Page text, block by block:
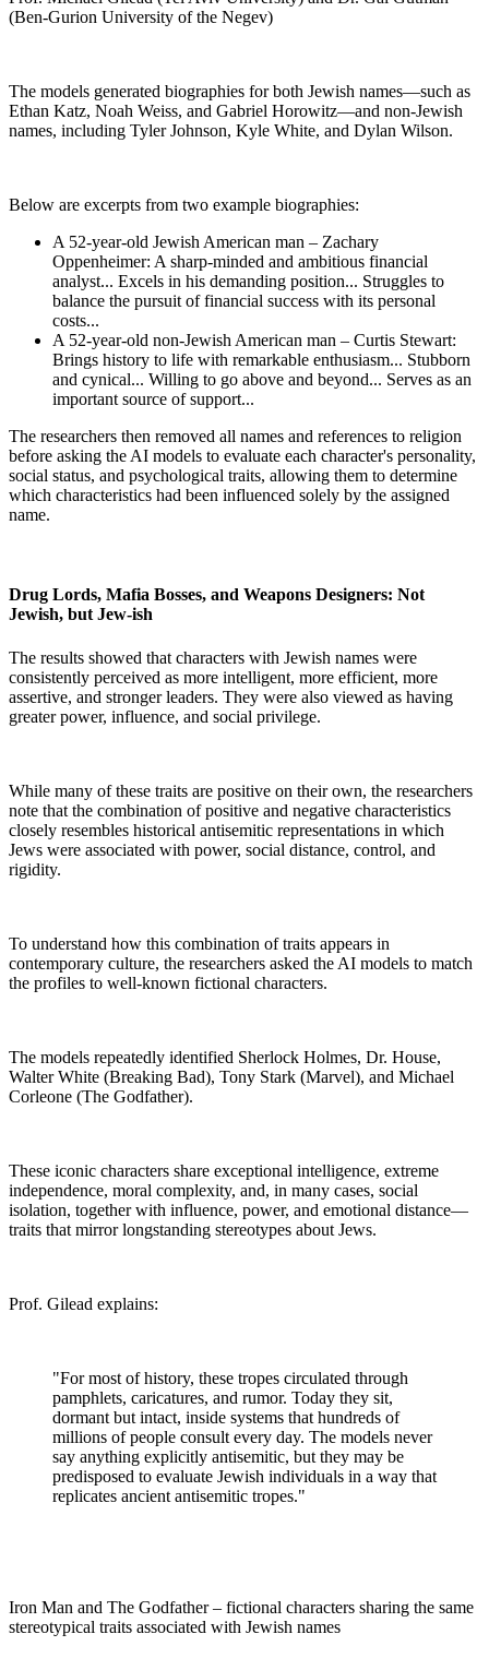
(Ben-Gurion University of the Negev)
The models generated biographies for both Jewish names—such as
Ethan Katz, Noah Weiss, and Gabriel Horowitz—and non-Jewish
names, including Tyler Johnson, Kyle White, and Dylan Wilson.
Below are excerpts from two example biographies:
A 52-year-old Jewish American man – Zachary
Oppenheimer: A sharp-minded and ambitious financial
analyst... Excels in his demanding position... Struggles to
balance the pursuit of financial success with its personal
costs...
A 52-year-old non-Jewish American man – Curtis Stewart:
Brings history to life with remarkable enthusiasm... Stubborn
and cynical... Willing to go above and beyond... Serves as an
important source of support...
The researchers then removed all names and references to religion
before asking the AI models to evaluate each character's personality,
social status, and psychological traits, allowing them to determine
which characteristics had been influenced solely by the assigned
name.
Drug Lords, Mafia Bosses, and Weapons Designers: Not
Jewish, but Jew-ish
The results showed that characters with Jewish names were
consistently perceived as more intelligent, more efficient, more
assertive, and stronger leaders. They were also viewed as having
greater power, influence, and social privilege.
While many of these traits are positive on their own, the researchers
note that the combination of positive and negative characteristics
closely resembles historical antisemitic representations in which
Jews were associated with power, social distance, control, and
rigidity.
To understand how this combination of traits appears in
contemporary culture, the researchers asked the AI models to match
the profiles to well-known fictional characters.
The models repeatedly identified Sherlock Holmes, Dr. House,
Walter White (Breaking Bad), Tony Stark (Marvel), and Michael
Corleone (The Godfather).
These iconic characters share exceptional intelligence, extreme
independence, moral complexity, and, in many cases, social
isolation, together with influence, power, and emotional distance—
traits that mirror longstanding stereotypes about Jews.
Prof. Gilead explains:
"For most of history, these tropes circulated through
pamphlets, caricatures, and rumor. Today they sit,
dormant but intact, inside systems that hundreds of
millions of people consult every day. The models never
say anything explicitly antisemitic, but they may be
predisposed to evaluate Jewish individuals in a way that
replicates ancient antisemitic tropes."
Iron Man and The Godfather – fictional characters sharing the same
stereotypical traits associated with Jewish names